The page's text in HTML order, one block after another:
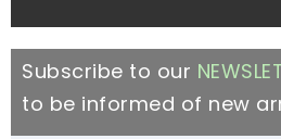
Subscribe to our
to be informed of new